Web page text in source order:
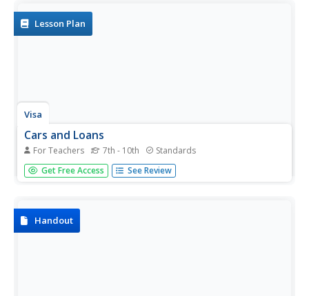
to be...Lesson Plan
Visa
Cars and Loans
For Teachers 7th - 10th Standards
What's the best way to pay for a car? Should I buy used or
new? Can I realistically afford a car? Pupils discover the ins
Get Free Access See Review
Handout